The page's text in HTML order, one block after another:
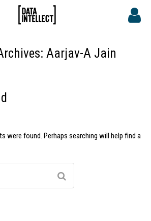
Aarjav-A Jain
were found. Perhaps searching will help find a